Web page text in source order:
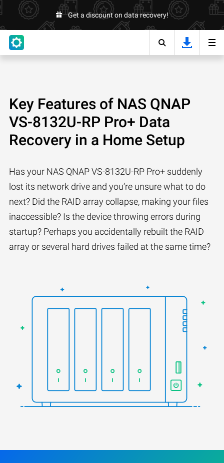
Get a discount on data recovery!
Key Features of NAS QNAP
VS-8132U-RP Pro+ Data
Recovery in a Home Setup
Has your NAS QNAP VS-8132U-RP Pro+ suddenly
lost its network drive and you’re unsure what to do
next? Did the RAID array collapse, making your files
inaccessible? Is the device throwing errors during
startup? Perhaps you accidentally rebuilt the RAID
array or several hard drives failed at the same time?